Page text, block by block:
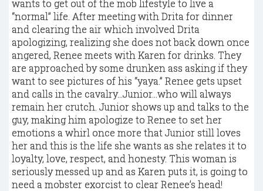
wants to get out of the mob lifestyle to live a
“normal” life. After meeting with Drita for dinner
and clearing the air which involved Drita
apologizing, realizing she does not back down once
angered, Renee meets with Karen for drinks. They
are approached by some drunken ass asking if they
want to see pictures of his “yaya.” Renee gets upset
and calls in the cavalry…Junior…who will always
remain her crutch. Junior shows up and talks to the
guy, making him apologize to Renee to set her
emotions a whirl once more that Junior still loves
her and this is the life she wants as she relates it to
loyalty, love, respect, and honesty. This woman is
seriously messed up and as Karen puts it, is going to
need a mobster exorcist to clear Renee’s head!